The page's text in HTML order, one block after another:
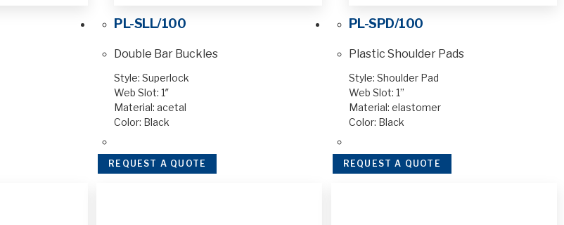
PL-SLL/100
Double Bar Buckles
Style: Superlock
Web Slot: 1″
Material: acetal
Color: Black
REQUEST A QUOTE
PL-SPD/100
Plastic Shoulder Pads
Style: Shoulder Pad
Web Slot: 1”
Material: elastomer
Color: Black
REQUEST A QUOTE